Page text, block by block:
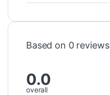
Based on 0 reviews
0.0
overall